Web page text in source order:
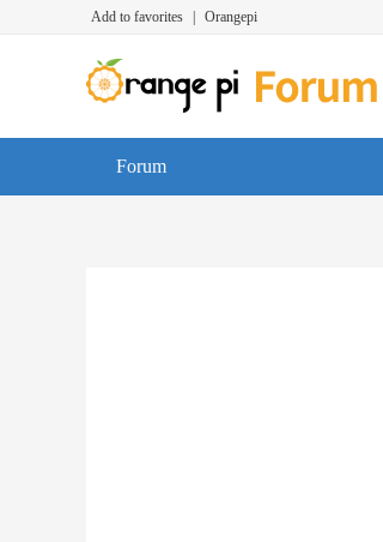
Add to favorites Orangepi
Forum